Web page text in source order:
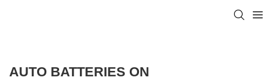
AUTO BATTERIES ON